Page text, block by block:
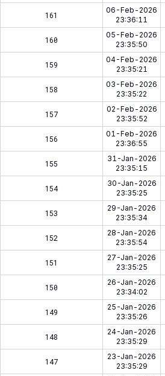
161
06-Feb-2026
23:36:11
160
05-Feb-2026
23:35:50
159
04-Feb-2026
23:35:21
158
03-Feb-2026
23:35:22
157
02-Feb-2026
23:35:52
156
01-Feb-2026
23:36:55
155
31-Jan-2026
23:35:15
154
30-Jan-2026
23:35:25
153
29-Jan-2026
23:35:34
152
28-Jan-2026
23:35:54
151
27-Jan-2026
23:35:25
150
26-Jan-2026
23:34:02
149
25-Jan-2026
23:35:26
148
24-Jan-2026
23:35:29
147
23-Jan-2026
23:35:29